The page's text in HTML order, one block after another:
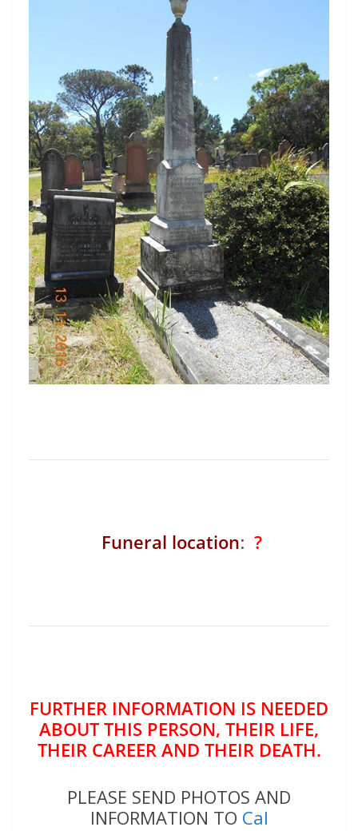
Funeral location: ?
FURTHER INFORMATION IS NEEDED
ABOUT THIS PERSON, THEIR LIFE,
THEIR CAREER AND THEIR DEATH.
PLEASE SEND PHOTOS AND
INFORMATION TO Cal